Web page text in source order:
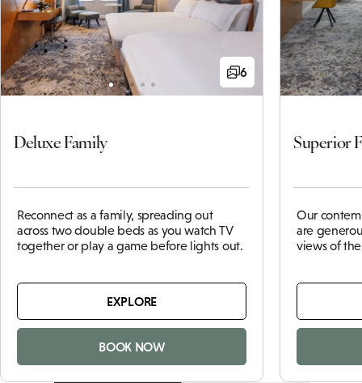
6
Deluxe Family
Reconnect as a family, spreading out
across two double beds as you watch TV
together or play a game before lights out.
EXPLORE
BOOK NOW
Superior
Our
are
views of